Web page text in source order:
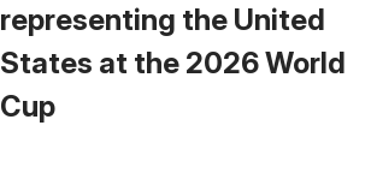
representing the United
States at the 2026 World
Cup